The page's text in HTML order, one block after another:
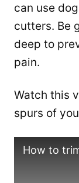
can use
cutters. Be
deep to
pain.
Watch this
spurs of
How to